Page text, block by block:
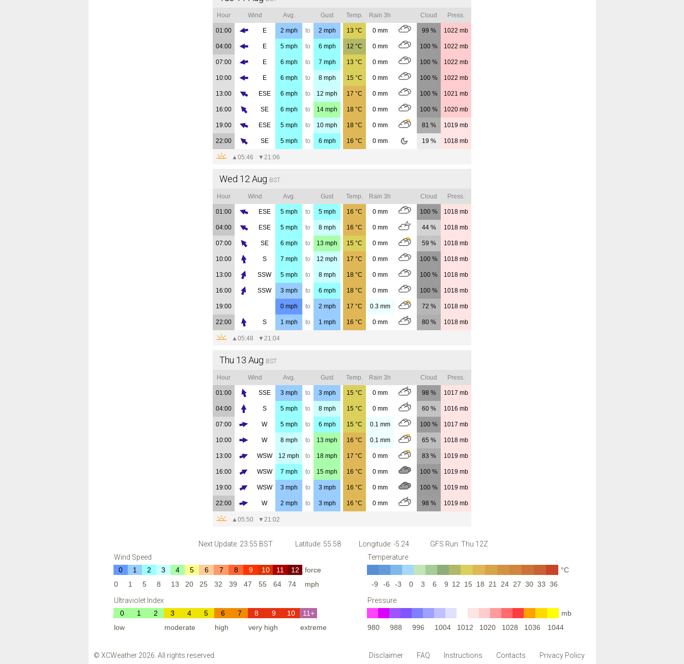
Hour Wind Avg. Gust Temp. Rain 3h Cloud Press.
01:00 E 2 mph to 2 mph 13 °C 0mm 99 % 1022 mb
04:00 E 5mph to 6 mph 12 °C 0mm 100 % 1022 mb
07:00 E 6 mph to 7 mph 13 °C 0mm 100 % 1022 mb
10:00 E 6 mph to 8mph 15 °C 0mm 100 % 1022 mb
13:00 ESE 6 mph to 12 mph 17 °C 0mm 100 % 1021 mb
16:00 SE 6 mph to 14 mph 18 °C 0mm 100 % 1020 mb
19:00 ESE 5mph to 10 mph 18 °C 0mm 81 % 1019 mb
22:00 SE 5mph to 6 mph 16 °C 0mm 19 % 1018 mb
▲05:46 ▼ 21:06
Wed 12 Aug BST
Hour Wind Avg. Gust Temp. Rain 3h Cloud Press.
01:00 ESE 5mph to 5mph 16 °C 0mm 100 % 1018 mb
04:00 ESE 5mph to 8mph 16 °C 0mm 44 % 1018 mb
07:00 SE 6 mph to 13 mph 15 °C 0mm 59 % 1018 mb
10:00 S 7 mph to 12 mph 17 °C 0mm 100 % 1018 mb
13:00 SSW 5mph to 8mph 18 °C 0mm 100 % 1018 mb
16:00 SSW 3mph to 6 mph 18 °C 0mm 100 % 1018 mb
19:00 0mph to 2 mph 17 °C 0.3mm 72 % 1018 mb
22:00 S 1 mph to 1 mph 16 °C 0mm 80 % 1018 mb
▲05:48 ▼ 21:04
Thu 13 Aug BST
Hour Wind Avg. Gust Temp. Rain 3h Cloud Press.
01:00 SSE 3mph to 3mph 15 °C 0mm 98 % 1017 mb
04:00 S 5mph to 8mph 15 °C 0mm 60 % 1016 mb
07:00 W 5mph to 6 mph 15 °C 0.1 mm 100 % 1017 mb
10:00 W 8mph to 13 mph 16 °C 0.1 mm 65 % 1018 mb
13:00 WSW 12 mph to 18 mph 17 °C 0mm 83 % 1019 mb
16:00 WSW 7 mph to 15 mph 16 °C 0mm 100 % 1019 mb
19:00 WSW 3mph to 3mph 16 °C 0mm 100 % 1019 mb
22:00 W 2 mph to 3mph 16 °C 0mm 98 % 1019 mb
▲05:50 ▼ 21:02
Next Update: 23:55 BST Latitude: 55.58 Longitude: -5.24 GFS Run: Thu 12Z
Wind Speed
0
1 2 3 4 5 6 7 8 9 10 11 12
force
0
1 5 8 13 20 25 32 39 47 55 64 74 mph
Temperature
°C
-9
-6 -3 0 3 6 9 12 15 18 21 24 27 30 33 36
Ultraviolet Index
0
1 2 3 4 5 6 7 8 9 10
11+
low
moderate high very high extreme
Pressure
mb
980
988 996 1004 1012 1020 1028 1036 1044
© XCWeather 2026. All rights reserved. Disclaimer FAQ Instructions Contacts Privacy Policy